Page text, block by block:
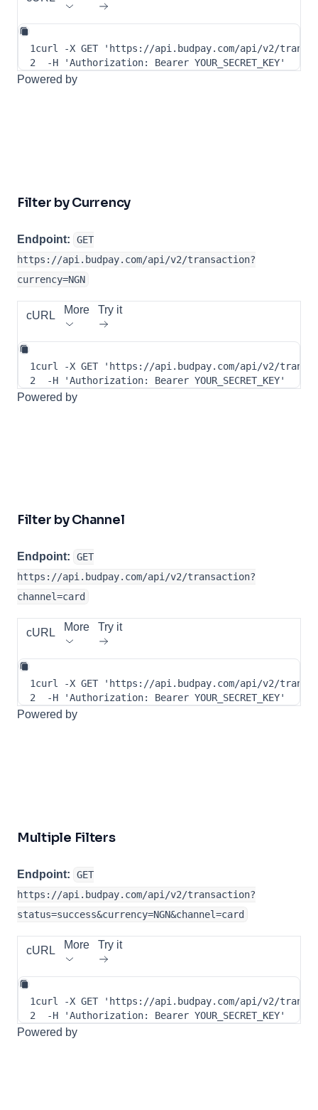
1curl -X GET
'https://api.budpay.com/api/v2/
2
-H 'Authorization: Bearer YOUR_SECRET_KEY'
Powered by
Filter by Currency
Endpoint:
GET
https://api.budpay.com/api/v2/transaction?
currency=NGN
cURL More Try it
1curl -X GET
'https://api.budpay.com/api/v2/
2
-H 'Authorization: Bearer YOUR_SECRET_KEY'
Powered by
Filter by Channel
Endpoint:
GET
https://api.budpay.com/api/v2/transaction?
channel=card
cURL More Try it
1curl -X GET
'https://api.budpay.com/api/v2/
2
-H 'Authorization: Bearer YOUR_SECRET_KEY'
Powered by
Multiple Filters
Endpoint:
GET
https://api.budpay.com/api/v2/transaction?
status=success&currency=NGN&channel=card
cURL More Try it
1curl -X GET
'https://api.budpay.com/api/v2/
2
-H 'Authorization: Bearer YOUR_SECRET_KEY'
Powered by